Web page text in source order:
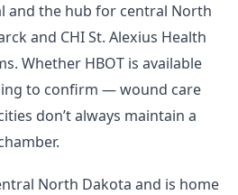
and the hub for central North
and CHI St. Alexius Health
Whether HBOT is available
to confirm — wound care
don’t always maintain a
North Dakota and is home